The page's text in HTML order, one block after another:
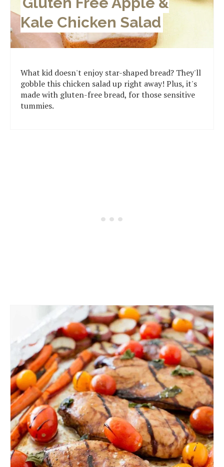
Kale Chicken Salad
What kid doesn't enjoy star-shaped bread? They'll
gobble this chicken salad up right away! Plus, it's
made with gluten-free bread, for those sensitive
tummies.